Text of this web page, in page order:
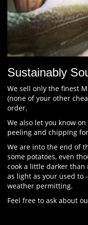
Sustainably
We sell only the finest
(none of your other
order.
We also let you know
peeling and chipping
We are into the end of
some potatoes, even
cook a little darker
as light as your used to
weather permitting.
Feel free to ask about